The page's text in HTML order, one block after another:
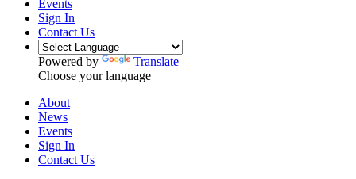
Events
Sign In
Contact Us
Powered by
Translate
Choose your language
About
News
Events
Sign In
Contact Us